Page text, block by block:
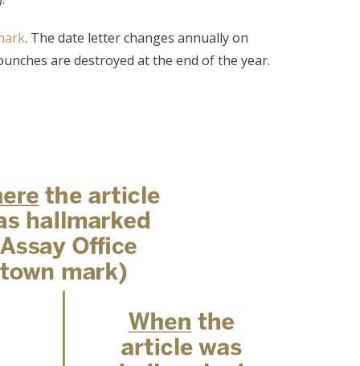
. The date letter changes annually on
are destroyed at the end of the year.